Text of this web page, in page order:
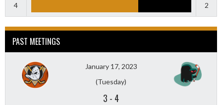
4 2
PAST MEETINGS
January 17, 2023
(Tuesday)
3 - 4